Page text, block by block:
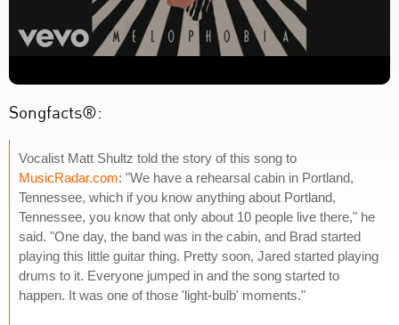
Songfacts®:
Vocalist Matt Shultz told the story of this song to
MusicRadar.com: "We have a rehearsal cabin in Portland,
Tennessee, which if you know anything about Portland,
Tennessee, you know that only about 10 people live there," he
said. "One day, the band was in the cabin, and Brad started
playing this little guitar thing. Pretty soon, Jared started playing
drums to it. Everyone jumped in and the song started to
happen. It was one of those 'light-bulb' moments."